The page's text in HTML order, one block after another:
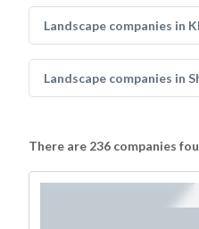
Landscape companies in
Landscape companies in
There are 236 companies